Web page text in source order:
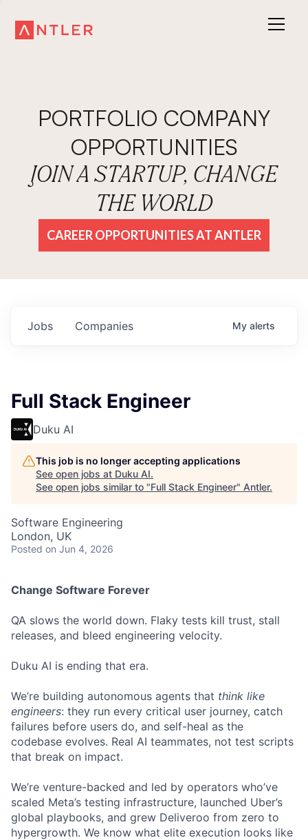
PORTFOLIO COMPANY
OPPORTUNITIES
JOIN A STARTUP, CHANGE
THE WORLD
CAREER OPPORTUNITIES AT ANTLER
Jobs Companies My alerts
Full Stack Engineer
Duku AI
This job is no longer accepting applications
See open jobs at Duku AI.
See open jobs similar to "Full Stack Engineer" Antler.
Software Engineering
London, UK
Posted on Jun 4, 2026
Change Software Forever
QA slows the world down. Flaky tests kill trust, stall
releases, and bleed engineering velocity.
Duku AI is ending that era.
We’re building autonomous agents that think like
engineers: they run every critical user journey, catch
failures before users do, and self-heal as the
codebase evolves. Real AI teammates, not test scripts
that break on impact.
We’re venture-backed and led by operators who’ve
scaled Meta’s testing infrastructure, launched Uber’s
global playbooks, and grew Deliveroo from zero to
hypergrowth. We know what elite execution looks like